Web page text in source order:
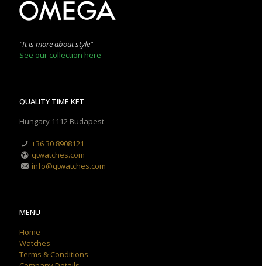
"It is more about style"
See our collection here
QUALITY TIME KFT
Hungary 1112 Budapest
+36 30 8908121
qtwatches.com
info@qtwatches.com
MENU
Home
Watches
Terms & Conditions